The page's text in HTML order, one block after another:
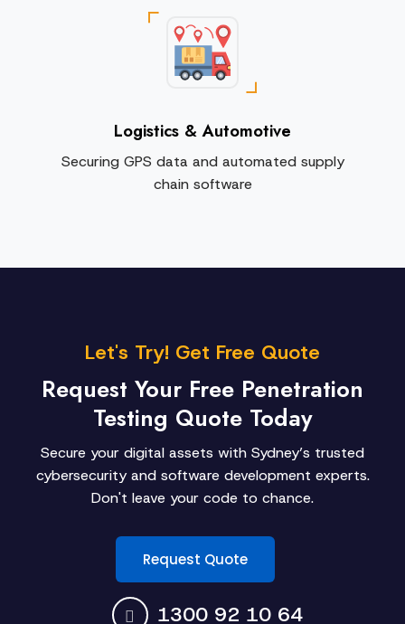
Logistics & Automotive
Securing GPS data and automated supply
chain software
Let's Try! Get Free Quote
Request Your Free Penetration
Testing Quote Today
Secure your digital assets with Sydney’s trusted
cybersecurity and software development experts.
Don't leave your code to chance.
Request Quote
1300 92 10 64